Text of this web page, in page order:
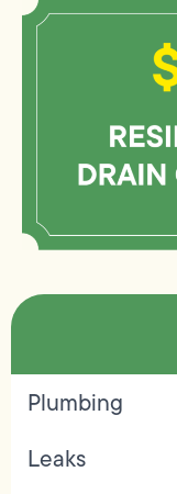
Plumbing
Leaks